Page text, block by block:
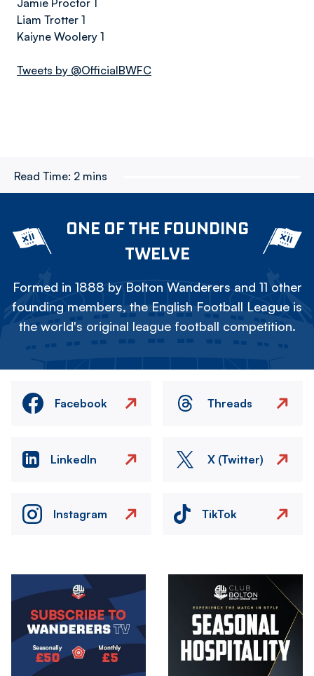
Jamie Proctor 1
Liam Trotter 1
Kaiyne Woolery 1
Tweets by @OfficialBWFC
Read Time: 2 mins
ONE OF THE FOUNDING
TWELVE
Formed in 1888 by Bolton Wanderers and 11 other
founding members, the English Football League is
the world's original league football competition.
Facebook Threads
LinkedIn X (Twitter)
Instagram TikTok